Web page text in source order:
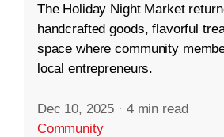
The Holiday Night Market
handcrafted goods, flavorful
space where community
local entrepreneurs.
Dec 10, 2025 · 4 min read
Community